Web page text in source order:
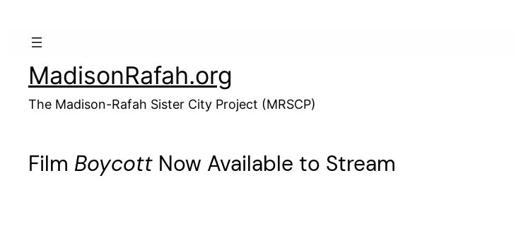
MadisonRafah.org
The Madison-Rafah Sister City Project (MRSCP)
Film Boycott Now Available to Stream